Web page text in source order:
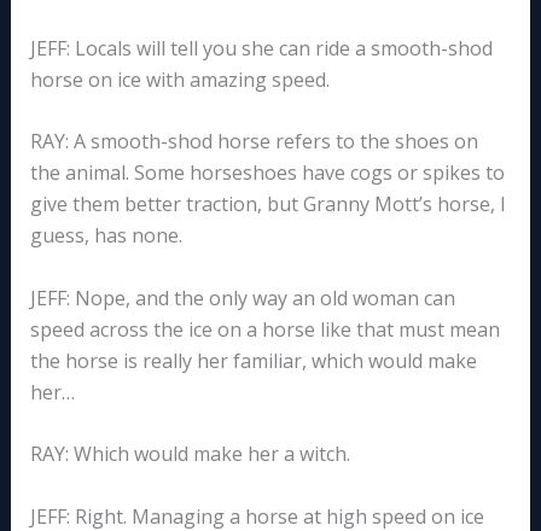
JEFF: Locals will tell you she can ride a smooth-shod
horse on ice with amazing speed.
RAY: A smooth-shod horse refers to the shoes on
the animal. Some horseshoes have cogs or spikes to
give them better traction, but Granny Mott’s horse, I
guess, has none.
JEFF: Nope, and the only way an old woman can
speed across the ice on a horse like that must mean
the horse is really her familiar, which would make
her…
RAY: Which would make her a witch.
JEFF: Right. Managing a horse at high speed on ice